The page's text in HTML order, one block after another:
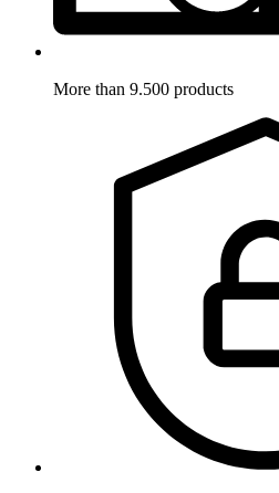
More than 9.500 products